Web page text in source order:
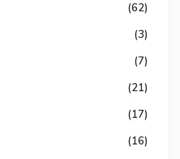
(62)
(3)
(7)
(21)
(17)
(16)